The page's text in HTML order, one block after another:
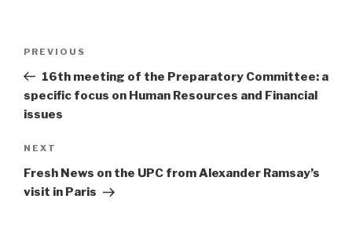
Previous
Post
PREVIOUS
16th meeting of the Preparatory Committee: a
specific focus on Human Resources and Financial
issues
Next
Post
NEXT
Fresh News on the UPC from Alexander Ramsay’s
visit in Paris